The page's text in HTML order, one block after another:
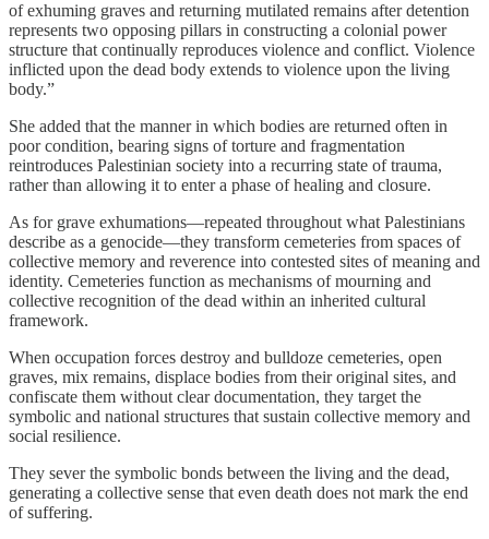
of exhuming graves and returning mutilated remains after detention
represents two opposing pillars in constructing a colonial power
structure that continually reproduces violence and conflict. Violence
inflicted upon the dead body extends to violence upon the living
body.”
She added that the manner in which bodies are returned often in
poor condition, bearing signs of torture and fragmentation
reintroduces Palestinian society into a recurring state of trauma,
rather than allowing it to enter a phase of healing and closure.
As for grave exhumations—repeated throughout what Palestinians
describe as a genocide—they transform cemeteries from spaces of
collective memory and reverence into contested sites of meaning and
identity. Cemeteries function as mechanisms of mourning and
collective recognition of the dead within an inherited cultural
framework.
When occupation forces destroy and bulldoze cemeteries, open
graves, mix remains, displace bodies from their original sites, and
confiscate them without clear documentation, they target the
symbolic and national structures that sustain collective memory and
social resilience.
They sever the symbolic bonds between the living and the dead,
generating a collective sense that even death does not mark the end
of suffering.